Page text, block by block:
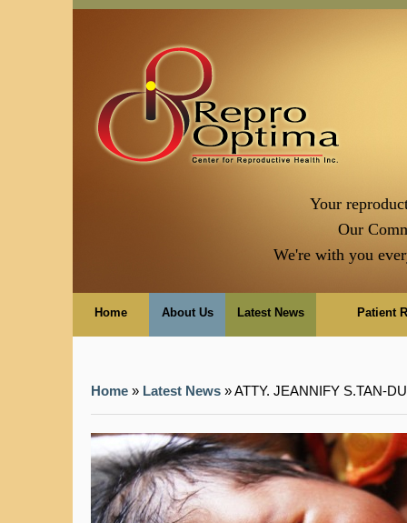
Your
Our
We're with you
Home About Us Latest News Patient
Home » Latest News » ATTY. JEANNIFY S.TAN-